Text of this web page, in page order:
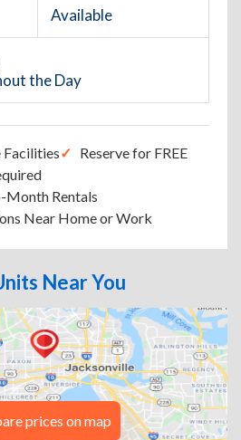
Available
the Day
Reserve for FREE
Rentals
Near Home or Work
Near You
prices on map